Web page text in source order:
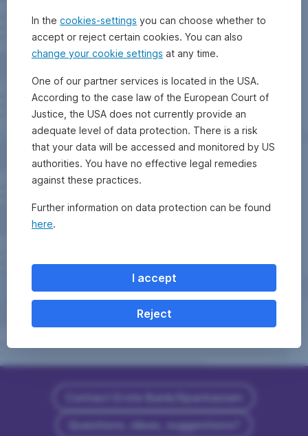
Contact Erste Bank/Sparkassen
Questions, ideas, suggestions?
In the cookies-settings you can choose whether to
accept or reject certain cookies. You can also
change your cookie settings at any time.
One of our partner services is located in the USA.
According to the case law of the European Court of
Justice, the USA does not currently provide an
adequate level of data protection. There is a risk
that your data will be accessed and monitored by US
authorities. You have no effective legal remedies
against these practices.
Further information on data protection can be found
here.
I accept
Reject